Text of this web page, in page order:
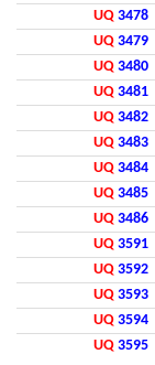
UQ 3478
UQ 3479
UQ 3480
UQ 3481
UQ 3482
UQ 3483
UQ 3484
UQ 3485
UQ 3486
UQ 3591
UQ 3592
UQ 3593
UQ 3594
UQ 3595